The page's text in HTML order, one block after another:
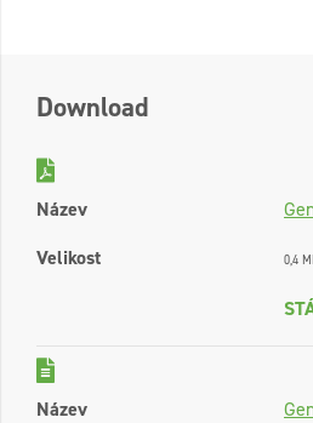
Download
Název
Velikost
0,4
Název